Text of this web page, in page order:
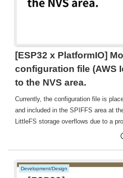
[ESP32 x PlatformIO]
configuration file (AWS
to the NVS area.
Currently, the configuration file is
and included in the SPIFFS area at
LittleFS storage overflows due to a
process, etc., there is a possibility of
Development/Design